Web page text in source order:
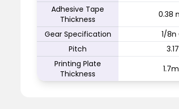
Adhesive Tape
Thickness
0.38
Gear Specification
1/8n
Pitch
Printing Plate
Thickness